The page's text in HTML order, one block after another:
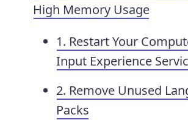
High Memory Usage
1. Restart Your
Input Experience
2. Remove Unused
Packs